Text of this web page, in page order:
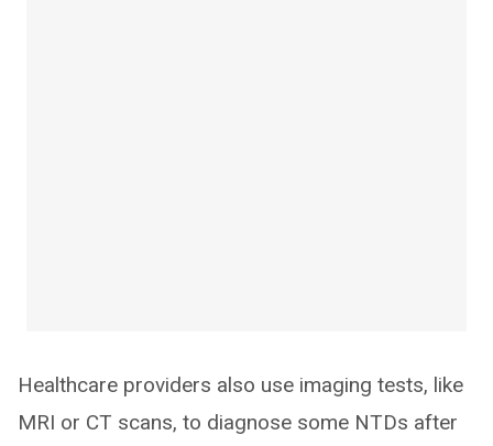
Healthcare providers also use imaging tests, like
MRI or CT scans, to diagnose some NTDs after